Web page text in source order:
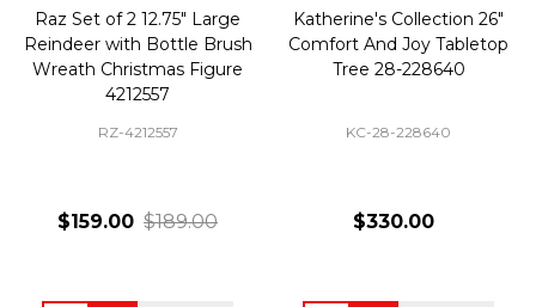
Raz Set of 2 12.75" Large
Reindeer with Bottle Brush
Wreath Christmas Figure
4212557
RZ-4212557
$159.00 $189.00
Katherine's Collection 26"
Comfort And Joy Tabletop
Tree 28-228640
KC-28-228640
$330.00